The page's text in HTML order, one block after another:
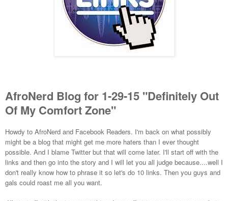
AfroNerd Blog for 1-29-15 "Definitely Out
Of My Comfort Zone"
Howdy to AfroNerd and Facebook Readers. I'm back on what possibly
might be a blog that might get me more haters than I ever thought
possible. And I blame Twitter but that will come later. I'll start off with the
links and then go into the story and I will let you all judge because....well I
don't really know how to phrase it so let's do 10 links. Then you guys and
gals could roast me all you want.